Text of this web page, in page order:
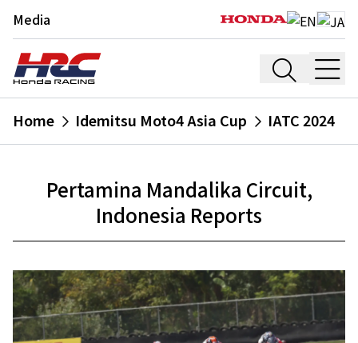
Media
Home Idemitsu Moto4 Asia Cup IATC 2024
Pertamina Mandalika Circuit,
Indonesia Reports